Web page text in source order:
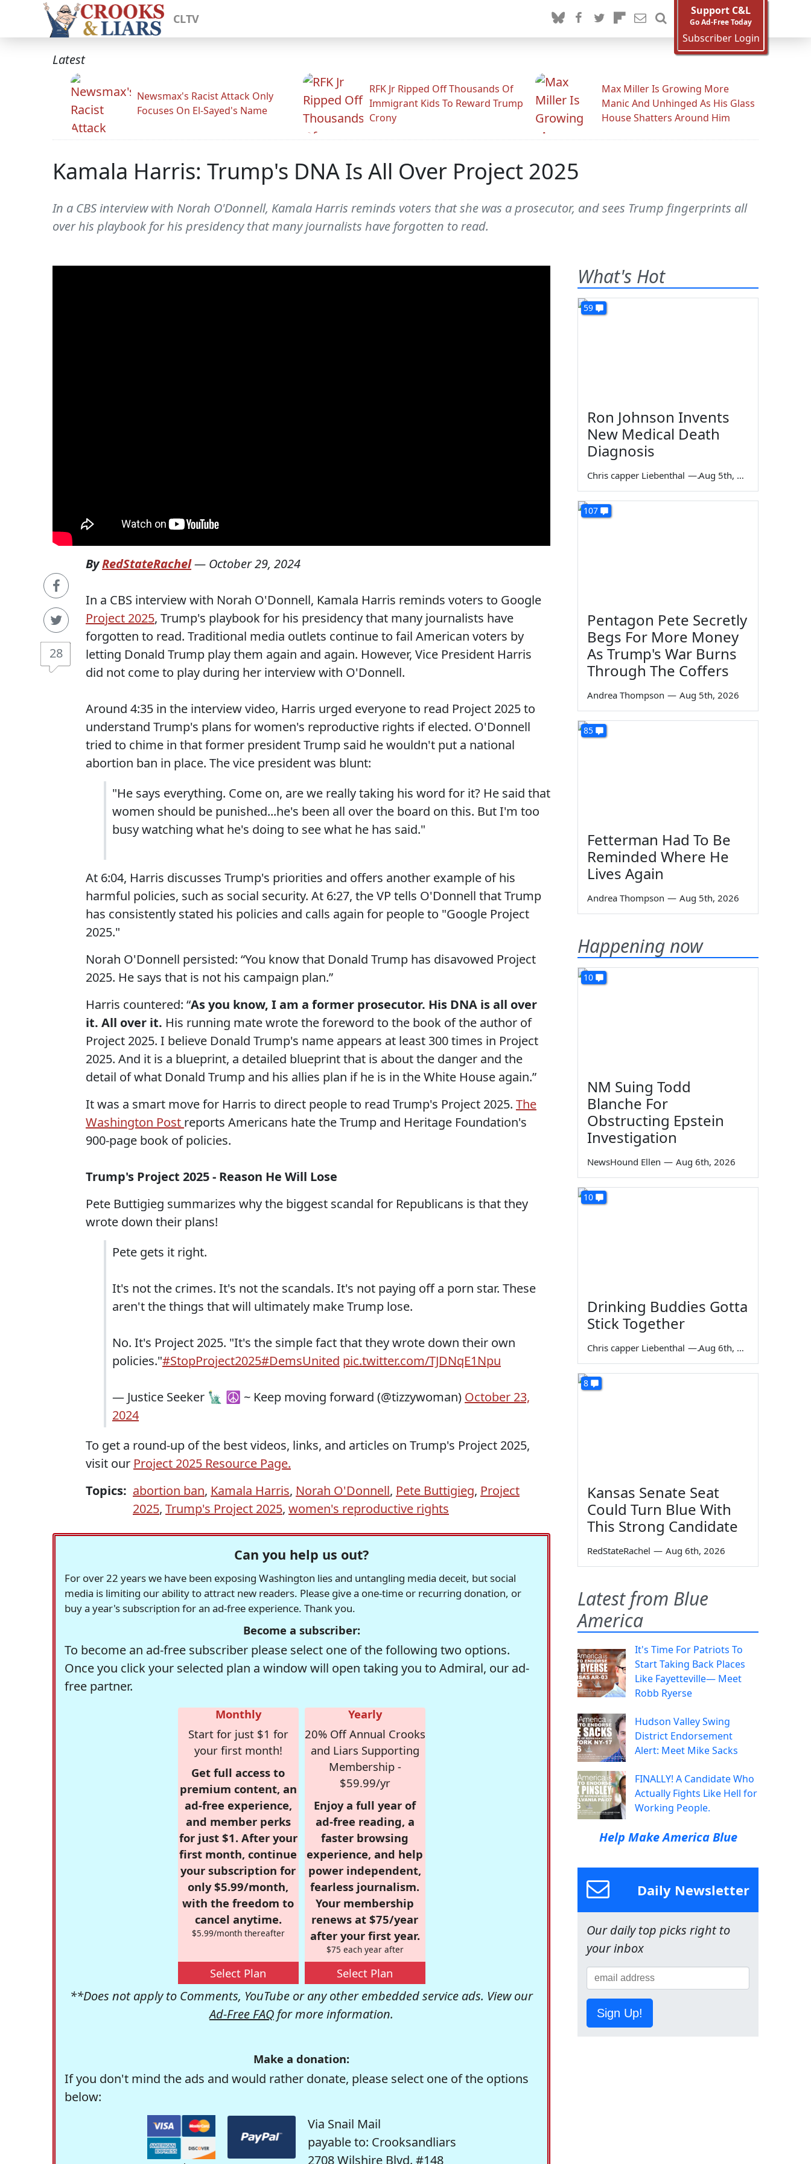
CLTV
Support C&L
Go Ad-Free Today
Subscriber Login
Latest
Newsmax's Racist Attack Only
Focuses On El-Sayed's Name
RFK Jr Ripped Off Thousands Of
Immigrant Kids To Reward Trump
Crony
Max Miller Is Growing More
Manic And Unhinged As His Glass
House Shatters Around Him
Kamala Harris: Trump's DNA Is All Over Project 2025
In a CBS interview with Norah O'Donnell, Kamala Harris reminds voters that she was a prosecutor, and sees Trump fingerprints all
over his playbook for his presidency that many journalists have forgotten to read.
28
ByRedStateRachel— October 29, 2024
In a CBS interview with Norah O'Donnell, Kamala Harris reminds voters to Google
Project 2025, Trump's playbook for his presidency that many journalists have
forgotten to read. Traditional media outlets continue to fail American voters by
letting Donald Trump play them again and again. However, Vice President Harris
did not come to play during her interview with O'Donnell.
Around 4:35 in the interview video, Harris urged everyone to read Project 2025 to
understand Trump's plans for women's reproductive rights if elected. O'Donnell
tried to chime in that former president Trump said he wouldn't put a national
abortion ban in place. The vice president was blunt:
"He says everything. Come on, are we really taking his word for it? He said that
women should be punished...he's been all over the board on this. But I'm too
busy watching what he's doing to see what he has said."
At 6:04, Harris discusses Trump's priorities and offers another example of his
harmful policies, such as social security. At 6:27, the VP tells O'Donnell that Trump
has consistently stated his policies and calls again for people to "Google Project
2025."
Norah O'Donnell persisted: “You know that Donald Trump has disavowed Project
2025. He says that is not his campaign plan.”
Harris countered: “As you know, I am a former prosecutor. His DNA is all over
it. All over it. His running mate wrote the foreword to the book of the author of
Project 2025. I believe Donald Trump's name appears at least 300 times in Project
2025. And it is a blueprint, a detailed blueprint that is about the danger and the
detail of what Donald Trump and his allies plan if he is in the White House again.”
It was a smart move for Harris to direct people to read Trump's Project 2025. The
Washington Post reports Americans hate the Trump and Heritage Foundation's
900-page book of policies.
Trump's Project 2025 - Reason He Will Lose
Pete Buttigieg summarizes why the biggest scandal for Republicans is that they
wrote down their plans!
Pete gets it right.
It's not the crimes. It's not the scandals. It's not paying off a porn star. These
aren't the things that will ultimately make Trump lose.
No. It's Project 2025. "It's the simple fact that they wrote down their own
policies."#StopProject2025#DemsUnited pic.twitter.com/TJDNqE1Npu
— Justice Seeker 🗽 ☮️ ~ Keep moving forward (@tizzywoman) October 23,
2024
To get a round-up of the best videos, links, and articles on Trump's Project 2025,
visit our Project 2025 Resource Page.
Topics: abortion ban, Kamala Harris, Norah O'Donnell, Pete Buttigieg, Project
2025, Trump's Project 2025, women's reproductive rights
Can you help us out?
For over 22 years we have been exposing Washington lies and untangling media deceit, but social
media is limiting our ability to attract new readers. Please give a one-time or recurring donation, or
buy a year's subscription for an ad-free experience. Thank you.
Become a subscriber:
To become an ad-free subscriber please select one of the following two options.
Once you click your selected plan a window will open taking you to Admiral, our ad-
free partner.
Monthly
Start for just $1 for
your first month!
Get full access to
premium content, an
ad-free experience,
and member perks
for just $1. After your
first month, continue
your subscription for
only $5.99/month,
with the freedom to
cancel anytime.
$5.99/month thereafter
Select Plan
Yearly
20% Off Annual Crooks
and Liars Supporting
Membership -
$59.99/yr
Enjoy a full year of
ad-free reading, a
faster browsing
experience, and help
power independent,
fearless journalism.
Your membership
renews at $75/year
after your first year.
$75 each year after
Select Plan
**Does not apply to Comments, YouTube or any other embedded service ads. View our
Ad-Free FAQ for more information.
Make a donation:
If you don't mind the ads and would rather donate, please select one of the options
below:
Via Snail Mail
payable to: Crooksandliars
2708 Wilshire Blvd. #148
What's Hot
59
Ron Johnson Invents
New Medical Death
Diagnosis
Chris capper Liebenthal — Aug 5th, 2026
107
Pentagon Pete Secretly
Begs For More Money
As Trump's War Burns
Through The Coffers
Andrea Thompson — Aug 5th, 2026
85
Fetterman Had To Be
Reminded Where He
Lives Again
Andrea Thompson — Aug 5th, 2026
Happening now
10
NM Suing Todd
Blanche For
Obstructing Epstein
Investigation
NewsHound Ellen — Aug 6th, 2026
10
Drinking Buddies Gotta
Stick Together
Chris capper Liebenthal — Aug 6th, 2026
8
Kansas Senate Seat
Could Turn Blue With
This Strong Candidate
RedStateRachel — Aug 6th, 2026
Latest from Blue
America
It's Time For Patriots To
Start Taking Back Places
Like Fayetteville— Meet
Robb Ryerse
Hudson Valley Swing
District Endorsement
Alert: Meet Mike Sacks
FINALLY! A Candidate Who
Actually Fights Like Hell for
Working People.
Help Make America Blue
Daily Newsletter
Our daily top picks right to
your inbox
Sign Up!